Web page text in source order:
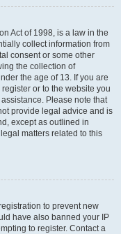
Act of 1998, is a law in the
collect information from
consent or some other
the collection of
the age of 13. If you are
or to the website you
Please note that
provide legal advice and is
except as outlined in
matters related to this
to prevent new
have also banned your IP
to register. Contact a